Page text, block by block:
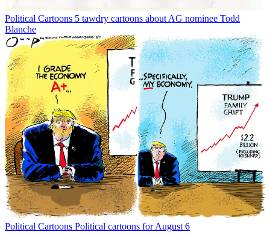
Political Cartoons 5 tawdry cartoons about AG nominee Todd
Blanche
Political Cartoons Political cartoons for August 6